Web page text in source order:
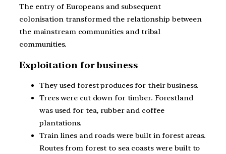
The entry of Europeans and subsequent
colonisation transformed the relationship between
the mainstream communities and tribal
communities.
Exploitation for business
They used forest produces for their business.
Trees were cut down for timber. Forestland
was used for tea, rubber and coffee
plantations.
Train lines and roads were built in forest areas.
Routes from forest to sea coasts were built to